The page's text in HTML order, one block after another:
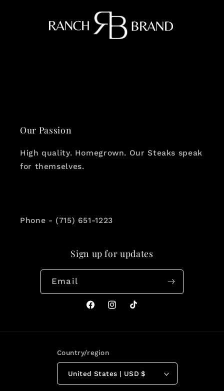
Our Passion
High quality. Homegrown. Our Steaks speak
for themselves.
Phone - (715) 651-1223
Sign up for updates
Email
FacebookInstagram
TikTok
Country/region
United States | USD $